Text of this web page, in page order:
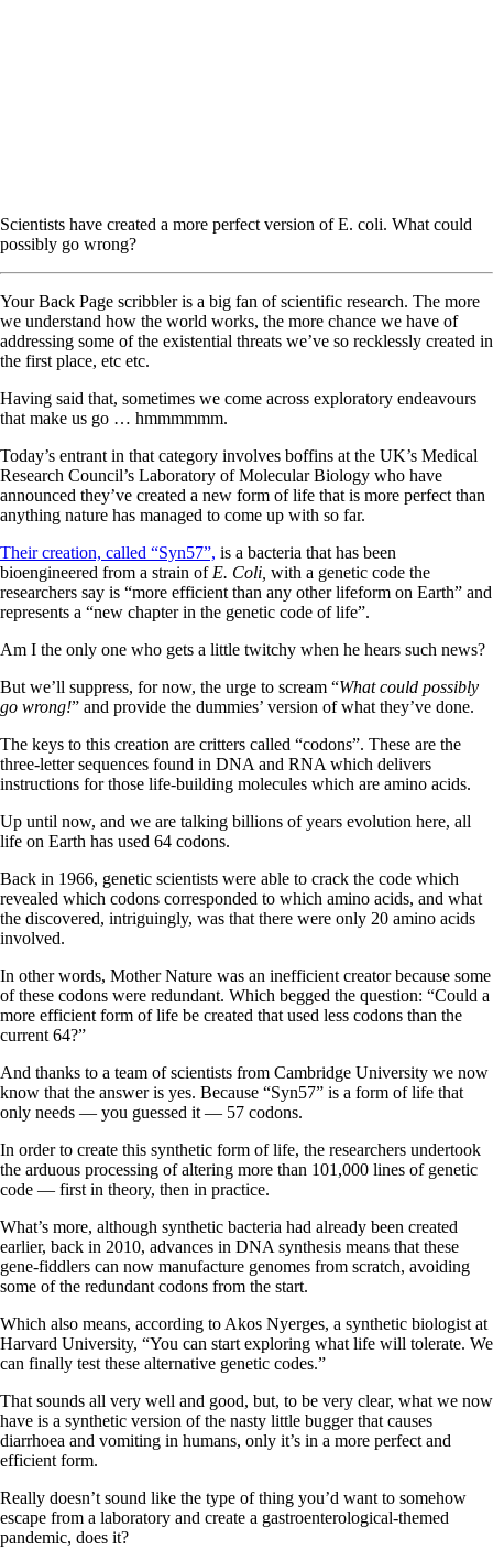
Scientists have created a more perfect version of E. coli. What could
possibly go wrong?
Your Back Page scribbler is a big fan of scientific research. The more
we understand how the world works, the more chance we have of
addressing some of the existential threats we’ve so recklessly created in
the first place, etc etc.
Having said that, sometimes we come across exploratory endeavours
that make us go … hmmmmmm.
Today’s entrant in that category involves boffins at the UK’s Medical
Research Council’s Laboratory of Molecular Biology who have
announced they’ve created a new form of life that is more perfect than
anything nature has managed to come up with so far.
Their creation, called “Syn57”, is a bacteria that has been
bioengineered from a strain of E. Coli, with a genetic code the
researchers say is “more efficient than any other lifeform on Earth” and
represents a “new chapter in the genetic code of life”.
Am I the only one who gets a little twitchy when he hears such news?
But we’ll suppress, for now, the urge to scream “What could possibly
go wrong!” and provide the dummies’ version of what they’ve done.
The keys to this creation are critters called “codons”. These are the
three-letter sequences found in DNA and RNA which delivers
instructions for those life-building molecules which are amino acids.
Up until now, and we are talking billions of years evolution here, all
life on Earth has used 64 codons.
Back in 1966, genetic scientists were able to crack the code which
revealed which codons corresponded to which amino acids, and what
the discovered, intriguingly, was that there were only 20 amino acids
involved.
In other words, Mother Nature was an inefficient creator because some
of these codons were redundant. Which begged the question: “Could a
more efficient form of life be created that used less codons than the
current 64?”
And thanks to a team of scientists from Cambridge University we now
know that the answer is yes. Because “Syn57” is a form of life that
only needs — you guessed it — 57 codons.
In order to create this synthetic form of life, the researchers undertook
the arduous processing of altering more than 101,000 lines of genetic
code — first in theory, then in practice.
What’s more, although synthetic bacteria had already been created
earlier, back in 2010, advances in DNA synthesis means that these
gene-fiddlers can now manufacture genomes from scratch, avoiding
some of the redundant codons from the start.
Which also means, according to Akos Nyerges, a synthetic biologist at
Harvard University, “You can start exploring what life will tolerate. We
can finally test these alternative genetic codes.”
That sounds all very well and good, but, to be very clear, what we now
have is a synthetic version of the nasty little bugger that causes
diarrhoea and vomiting in humans, only it’s in a more perfect and
efficient form.
Really doesn’t sound like the type of thing you’d want to somehow
escape from a laboratory and create a gastroenterological-themed
pandemic, does it?